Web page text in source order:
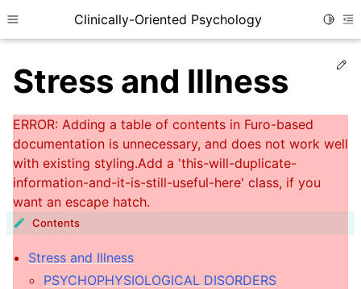
Toggle site navigation sidebar
Clinically-Oriented Psychology
child pages in navigation
Stress and Illness
Contents
Stress and Illness
PSYCHOPHYSIOLOGICAL DISORDERS